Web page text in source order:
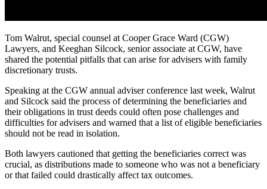
Tom Walrut, special counsel at Cooper Grace Ward (CGW)
Lawyers, and Keeghan Silcock, senior associate at CGW, have
shared the potential pitfalls that can arise for advisers with family
discretionary trusts.
Speaking at the CGW annual adviser conference last week, Walrut
and Silcock said the process of determining the beneficiaries and
their obligations in trust deeds could often pose challenges and
difficulties for advisers and warned that a list of eligible beneficiaries
should not be read in isolation.
Both lawyers cautioned that getting the beneficiaries correct was
crucial, as distributions made to someone who was not a beneficiary
or that failed could drastically affect tax outcomes.